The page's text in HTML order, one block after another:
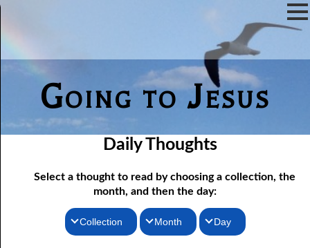
Going to Jesus
Daily Thoughts
Select a thought to read by choosing a collection, the
month, and then the day:
Collection Month Day